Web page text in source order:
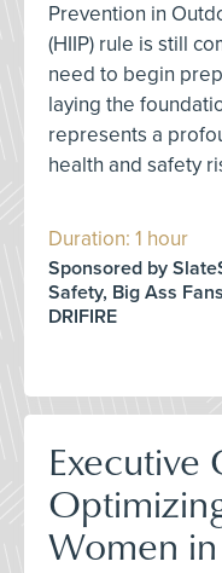
Prevention in
(HIIP) rule is still
need to begin
laying the
represents a
health and safety
Duration: 1 hour
Sponsored by
Safety, Big Ass
DRIFIRE
Executive
Women